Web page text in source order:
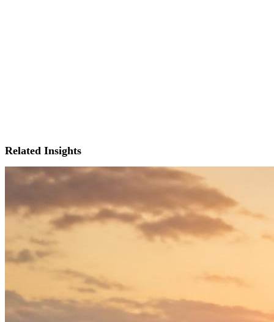
Related Insights